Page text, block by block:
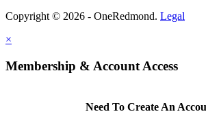
Copyright © 2026 - OneRedmond. Legal
×
Membership & Account Access
Need To Create An